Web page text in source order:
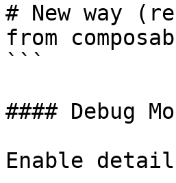
# New way
from
```
#### Debug
Enable